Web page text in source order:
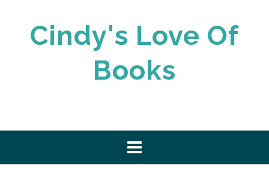
Cindy's Love Of
Books